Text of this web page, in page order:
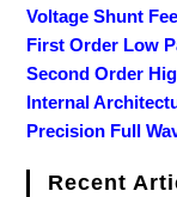
Voltage Shunt
First Order Low
Second Order
Internal
Precision Full
Recent